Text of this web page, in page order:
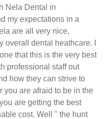
Nela Dental in
my expectations in a
are all very nice,
dental heathcare. I
that this is the very best
professional staff out
how they can strive to
you are afraid to be in the
are getting the best
cost. Well " the hunt